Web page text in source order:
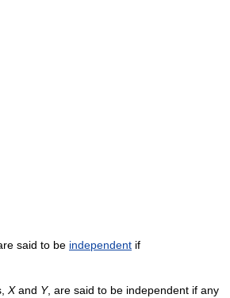
said to be independent if
Xand Y, are said to be independent if any